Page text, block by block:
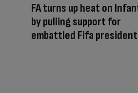
FA turns up heat on
by pulling support for
embattled Fifa president